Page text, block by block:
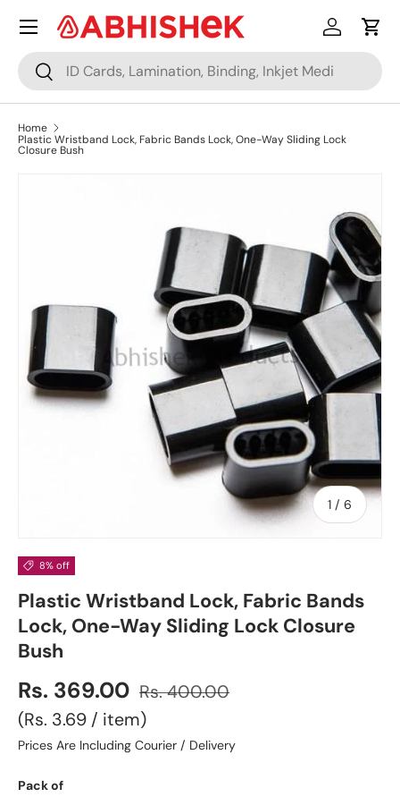
Skip to content
Search
Search
Log inCart
Menu
Home
Plastic Wristband Lock, Fabric Bands Lock, One-Way Sliding Lock
Closure Bush
1 / of
6
8% off
Plastic Wristband Lock, Fabric Bands
Lock, One-Way Sliding Lock Closure
Bush
Rs. 369.00 Rs. 400.00
Unit price
Rs. 3.69 / item
Prices Are Including Courier / Delivery
Pack of